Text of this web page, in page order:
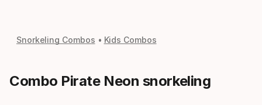
Snorkeling Combos Kids Combos
Combo Pirate Neon snorkeling